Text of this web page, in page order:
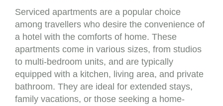
Serviced apartments are a popular choice
among travellers who desire the convenience of
a hotel with the comforts of home. These
apartments come in various sizes, from studios
to multi-bedroom units, and are typically
equipped with a kitchen, living area, and private
bathroom. They are ideal for extended stays,
family vacations, or those seeking a home-